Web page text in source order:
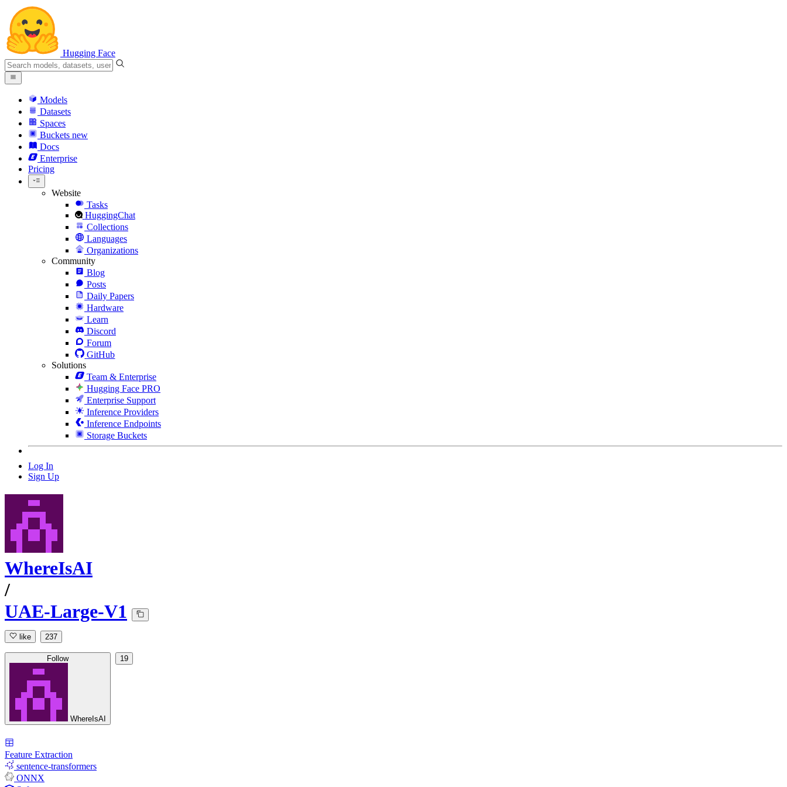
Hugging Face
Models
Datasets
Spaces
Buckets new
Docs
Enterprise
Pricing
Website
Tasks
HuggingChat
Collections
Languages
Organizations
Community
Blog
Posts
Daily Papers
Hardware
Learn
Discord
Forum
GitHub
Solutions
Team & Enterprise
Hugging Face PRO
Enterprise Support
Inference Providers
Inference Endpoints
Storage Buckets
Log In
Sign Up
WhereIsAI
/
UAE-Large-V1
like 237
Follow
WhereIsAI
19
Feature Extraction
sentence-transformers
ONNX